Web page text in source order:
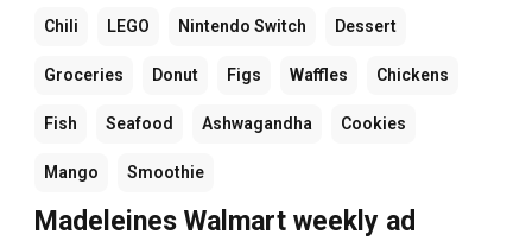
Chili LEGO Nintendo Switch Dessert
Groceries Donut Figs Waffles Chickens
Fish Seafood Ashwagandha Cookies
Mango Smoothie
Madeleines Walmart weekly ad